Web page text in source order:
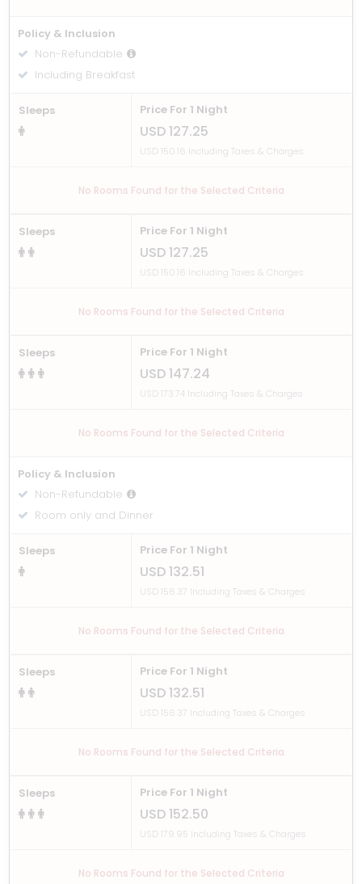
Policy & Inclusion
Non-Refundable
Including Breakfast
Sleeps Price For 1 Night
USD 127.25
USD 150.16 Including Taxes & Charges
No Rooms Found for the Selected Criteria
Sleeps Price For 1 Night
USD 127.25
USD 150.16 Including Taxes & Charges
No Rooms Found for the Selected Criteria
Sleeps Price For 1 Night
USD 147.24
USD 173.74 Including Taxes & Charges
No Rooms Found for the Selected Criteria
Policy & Inclusion
Non-Refundable
Room only and Dinner
Sleeps Price For 1 Night
USD 132.51
USD 156.37 Including Taxes & Charges
No Rooms Found for the Selected Criteria
Sleeps Price For 1 Night
USD 132.51
USD 156.37 Including Taxes & Charges
No Rooms Found for the Selected Criteria
Sleeps Price For 1 Night
USD 152.50
USD 179.95 Including Taxes & Charges
No Rooms Found for the Selected Criteria